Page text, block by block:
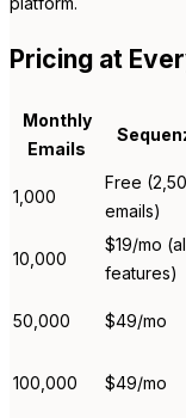
Pricing at
Monthly
Emails
1,000
Free
emails)
10,000
$19/mo
features)
50,000 $49/mo
100,000 $49/mo